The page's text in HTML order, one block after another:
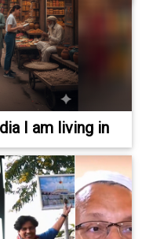
I am living in